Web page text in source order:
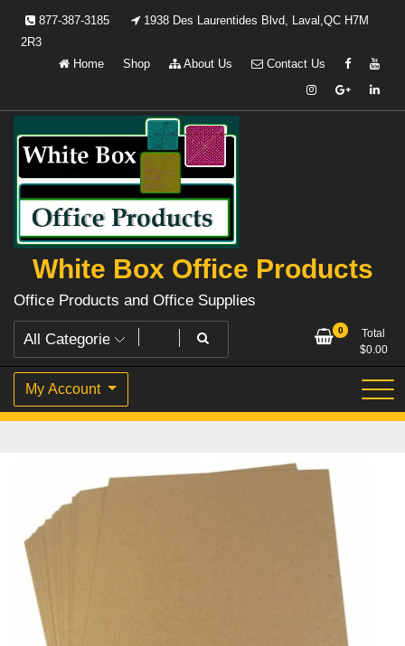
877-387-3185
1938 Des Laurentides Blvd, Laval,QC H7M
2R3
Home
Shop About Us Contact Us
White Box Office Products
Office Products and Office Supplies
0
Total
$0.00
My Account